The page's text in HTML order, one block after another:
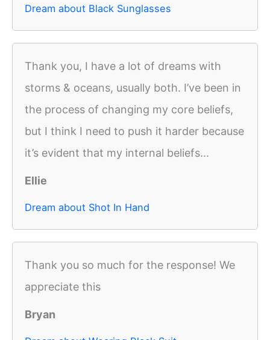
Dream about Black Sunglasses
Thank you, I have a lot of dreams with
storms & oceans, usually both. I’ve been in
the process of changing my core beliefs,
but I think I need to push it harder because
it’s evident that my internal beliefs...
Ellie
Dream about Shot In Hand
Thank you so much for the response! We
appreciate this
Bryan